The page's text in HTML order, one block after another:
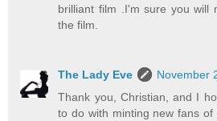
brilliant film .I'm sure you will
the film.
The Lady Eve
November
Thank you, Christian, and I
to do with minting new fans